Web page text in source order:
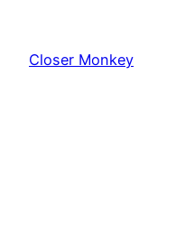
content
Closer Monkey